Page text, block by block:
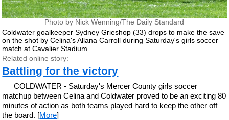
Photo by Nick Wenning/The Daily Standard
Coldwater goalkeeper Sydney Grieshop (33) drops to make the save
on the shot by Celina's Allana Carroll during Saturday's girls soccer
match at Cavalier Stadium.
Related online story:
Battling for the victory
COLDWATER - Saturday's Mercer County girls soccer
matchup between Celina and Coldwater proved to be an exciting 80
minutes of action as both teams played hard to keep the other off
the board. [More]